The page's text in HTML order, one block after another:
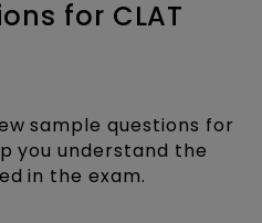
for CLAT
sample questions for
you understand the
in the exam.